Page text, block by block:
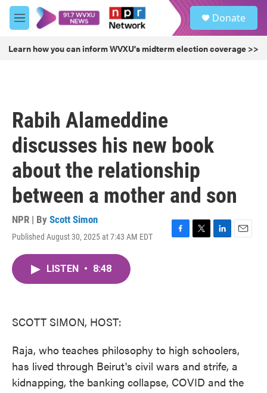
Skip to main content
M
e
u
Donate
Learn how you can inform WVXU's midterm election coverage >>
Rabih Alameddine
discusses his new book
about the relationship
between a mother and son
NPR | By Scott Simon
Published August 30, 2025 at 7:43 AM EDT
F
T
L
E
LISTEN • 8:48
SCOTT SIMON, HOST:
Raja, who teaches philosophy to high schoolers,
has lived through Beirut's civil wars and strife, a
kidnapping, the banking collapse, COVID and the